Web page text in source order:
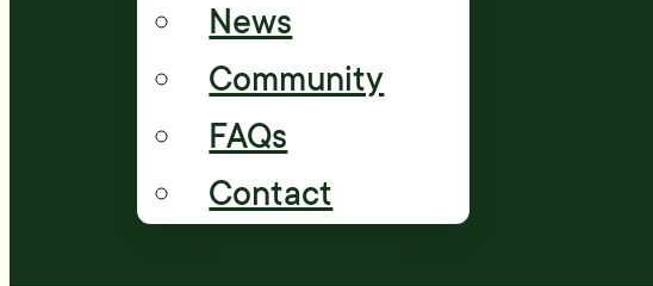
News
Community
FAQs
Contact